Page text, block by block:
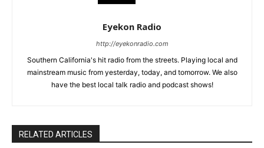
Eyekon Radio
http://eyekonradio.com
Southern California's hit radio from the streets. Playing local and
mainstream music from yesterday, today, and tomorrow. We also
have the best local talk radio and podcast shows!
RELATED ARTICLES